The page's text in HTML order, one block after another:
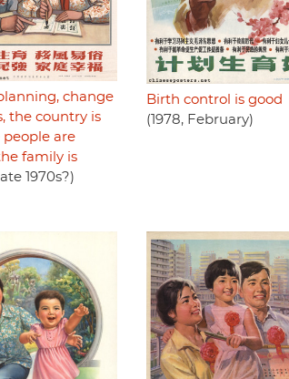
change
the country is
people are
family is
1970s?)
Birth control is good
(1978, February)